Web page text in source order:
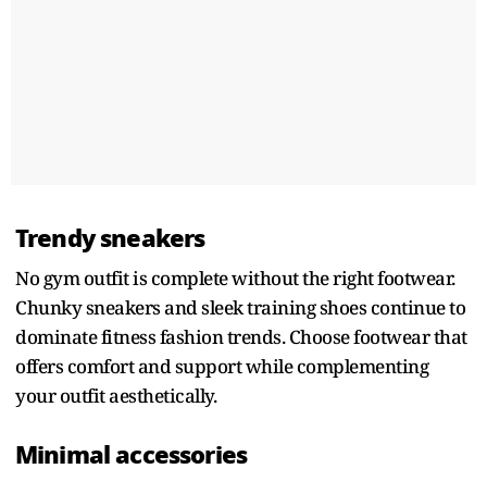
Trendy sneakers
No gym outfit is complete without the right footwear.
Chunky sneakers and sleek training shoes continue to
dominate fitness fashion trends. Choose footwear that
offers comfort and support while complementing
your outfit aesthetically.
Minimal accessories